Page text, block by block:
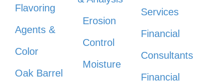
Flavoring
Agents &
Color
Oak Barrel
Erosion
Control
Moisture
Services
Financial
Consultants
Financial